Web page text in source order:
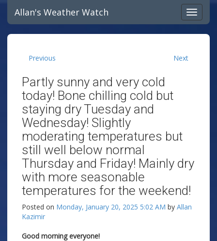
Allan's Weather Watch
Previous Next
Partly sunny and very cold
today! Bone chilling cold but
staying dry Tuesday and
Wednesday! Slightly
moderating temperatures but
still well below normal
Thursday and Friday! Mainly dry
with more seasonable
temperatures for the weekend!
Posted on Monday, January 20, 2025 5:02 AM by Allan
Kazimir
Good morning everyone!